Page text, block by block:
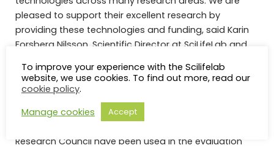
pleased to support their excellent research by
providing these technologies and funding, said Karin
Forsberg Nilsson, Scientific Director at SciLifeLab and
The applications have been peer-reviewed by expert
reviewers and a scientific panel has made
suggestions on funding based on the expert reviewers
Research Council have been used in the evaluation
To improve your experience with the Scilifelab
website, we use cookies. To find out more, read our
cookie policy.
Manage cookies
Accept